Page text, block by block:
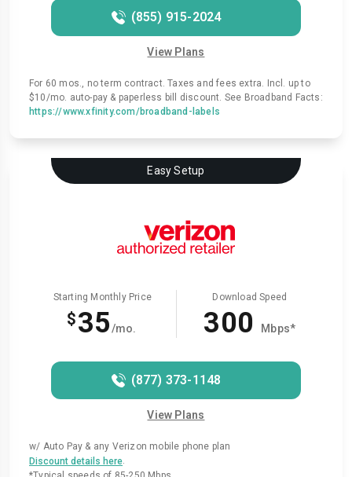
(855) 915-2024
View Plans
For 60 mos., no term contract. Taxes and fees extra. Incl. up to
$10/mo. auto-pay & paperless bill discount. See Broadband Facts:
https://www.xfinity.com/broadband-labels
Easy Setup
Starting Monthly Price
$35/mo.
Download Speed
300 Mbps*
(877) 373-1148
View Plans
w/ Auto Pay & any Verizon mobile phone plan
Discount details here.